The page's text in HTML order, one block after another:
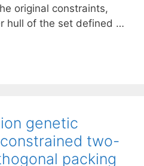
original constraints,
hull of the set defined …
genetic
two-
packing